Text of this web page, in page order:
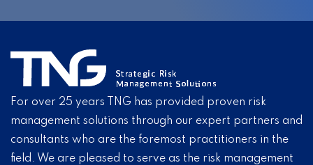
For over 25 years TNG has provided proven risk
management solutions through our expert partners and
consultants who are the foremost practitioners in the
field. We are pleased to serve as the risk management